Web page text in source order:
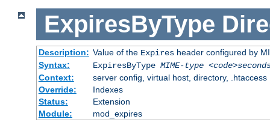
ExpiresByType
Description: Value of the Expiresheader configured by
Syntax:
ExpiresByType MIME-type
Context:
server config, virtual host, directory, .htaccess
Override:
Indexes
Status:
Extension
Module:
mod_expires